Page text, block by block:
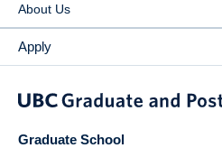
About Us
Apply
Graduate School